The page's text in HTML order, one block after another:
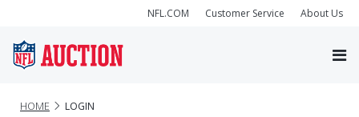
NFL.COM Customer Service About Us
HOME LOGIN